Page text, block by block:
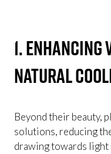
1.
natural
Beyond their beauty,
solutions, reducing
drawing towards light